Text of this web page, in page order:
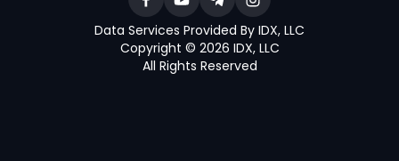
Data Services Provided By IDX, LLC
Copyright © 2026 IDX, LLC
All Rights Reserved